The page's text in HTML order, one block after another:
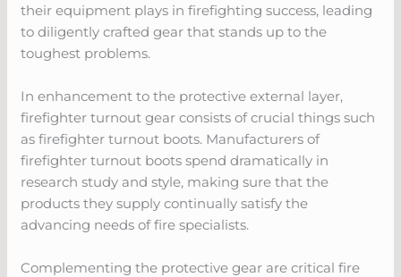
their equipment plays in firefighting success, leading
to diligently crafted gear that stands up to the
toughest problems.
In enhancement to the protective external layer,
firefighter turnout gear consists of crucial things such
as firefighter turnout boots. Manufacturers of
firefighter turnout boots spend dramatically in
research study and style, making sure that the
products they supply continually satisfy the
advancing needs of fire specialists.
Complementing the protective gear are critical fire